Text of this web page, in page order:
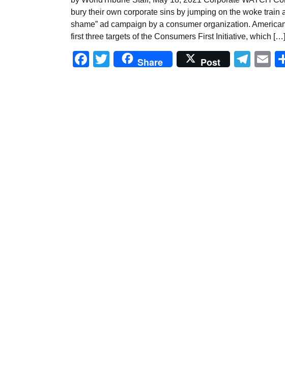
bury their own corporate sins by jumping on the woke train
shame” ad campaign by a consumer organization.
first three targets of the Consumers First Initiative, which […]
Facebook
Twitter
Share Post